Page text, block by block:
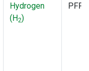
Hydrogen
(H2)
PFP